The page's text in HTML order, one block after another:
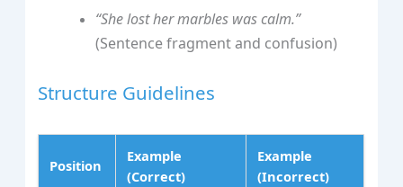
“She lost her marbles was calm.”
(Sentence fragment and confusion)
Structure Guidelines
Position
Example
(Correct)
Example
(Incorrect)